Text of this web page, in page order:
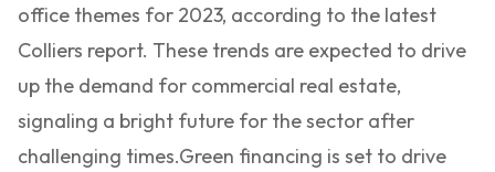
office themes for 2023, according to the latest
Colliers report. These trends are expected to drive
up the demand for commercial real estate,
signaling a bright future for the sector after
challenging times.Green financing is set to drive